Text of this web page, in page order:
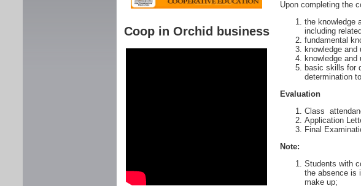
Upon completing the
the knowledge
including
fundamental
knowledge
knowledge
basic skills for
determination
Evaluation
Class
Application
Final
Note:
Students with
the absence is
make up;
Coop in Orchid business